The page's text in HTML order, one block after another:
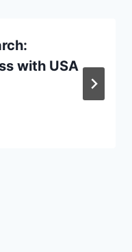
with USA